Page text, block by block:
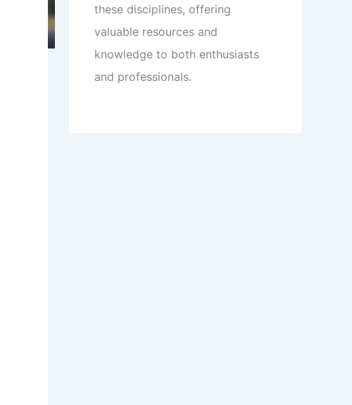
these disciplines, offering
valuable resources and
knowledge to both enthusiasts
and professionals.